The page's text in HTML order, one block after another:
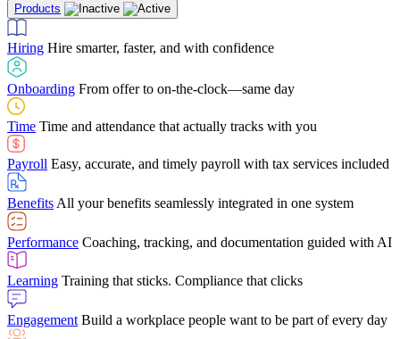
LearningTraining that sticks. Compliance that clicks
Engagement Build a workplace people want to be part of every day
HROne system. Every employee. No more platform juggling
IntegrationsStreamline your HCM suite with secure data sharing
several different areas of the software. With Netchex, it
makes training a breeze. And the customer service is
Chris Hayes
Payroll Specialist
Building ServicesFind out why manufacturing loves Netchex easy,
mobile-friendly solution
Consumer Banking
source HR and payroll solution
Benefits Brokers
we’ve built our partner program around one goal: making you more
successful.
Case StudiesDiscover how Netchex’s suite of HR solutions have
led to countless customer success stories
Guides & Templates
competitor comparisons to case studies and infographics, we’ve got
everything you need to get the most out of your HR technology
Products
Hiring Hire smarter, faster, and with confidence
Onboarding From offer to on-the-clock—same day
Time Time and attendance that actually tracks with you
Payroll Easy, accurate, and timely payroll with tax services included
Benefits All your benefits seamlessly integrated in one system
Performance Coaching, tracking, and documentation guided with AI
Learning Training that sticks. Compliance that clicks
Engagement Build a workplace people want to be part of every day